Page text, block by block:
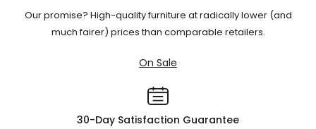
Always refer to the manufacturer's care instructions for
Our promise? High-quality furniture at radically lower (and
much fairer) prices than comparable retailers.
On Sale
30-Day Satisfaction Guarantee